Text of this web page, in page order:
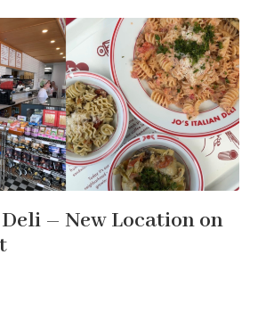
– New Location on